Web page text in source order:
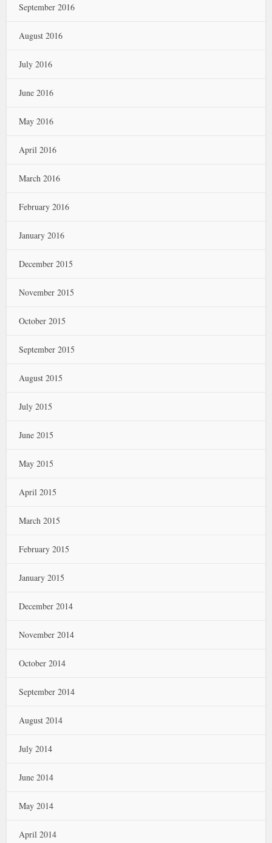
September 2016
August 2016
July 2016
June 2016
May 2016
April 2016
March 2016
February 2016
January 2016
December 2015
November 2015
October 2015
September 2015
August 2015
July 2015
June 2015
May 2015
April 2015
March 2015
February 2015
January 2015
December 2014
November 2014
October 2014
September 2014
August 2014
July 2014
June 2014
May 2014
April 2014